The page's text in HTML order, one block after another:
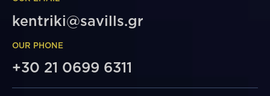
kentriki@savills.gr
OUR PHONE
+30 21 0699 6311